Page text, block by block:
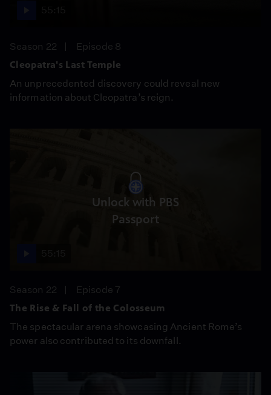
Season 22
Episode 8
Cleopatra's Last Temple
An unprecedented discovery could reveal new
information about Cleopatra’s reign.
Unlock with PBS
Passport
Season 22
Episode 7
The Rise & Fall of the Colosseum
The spectacular arena showcasing Ancient Rome’s
power also contributed to its downfall.